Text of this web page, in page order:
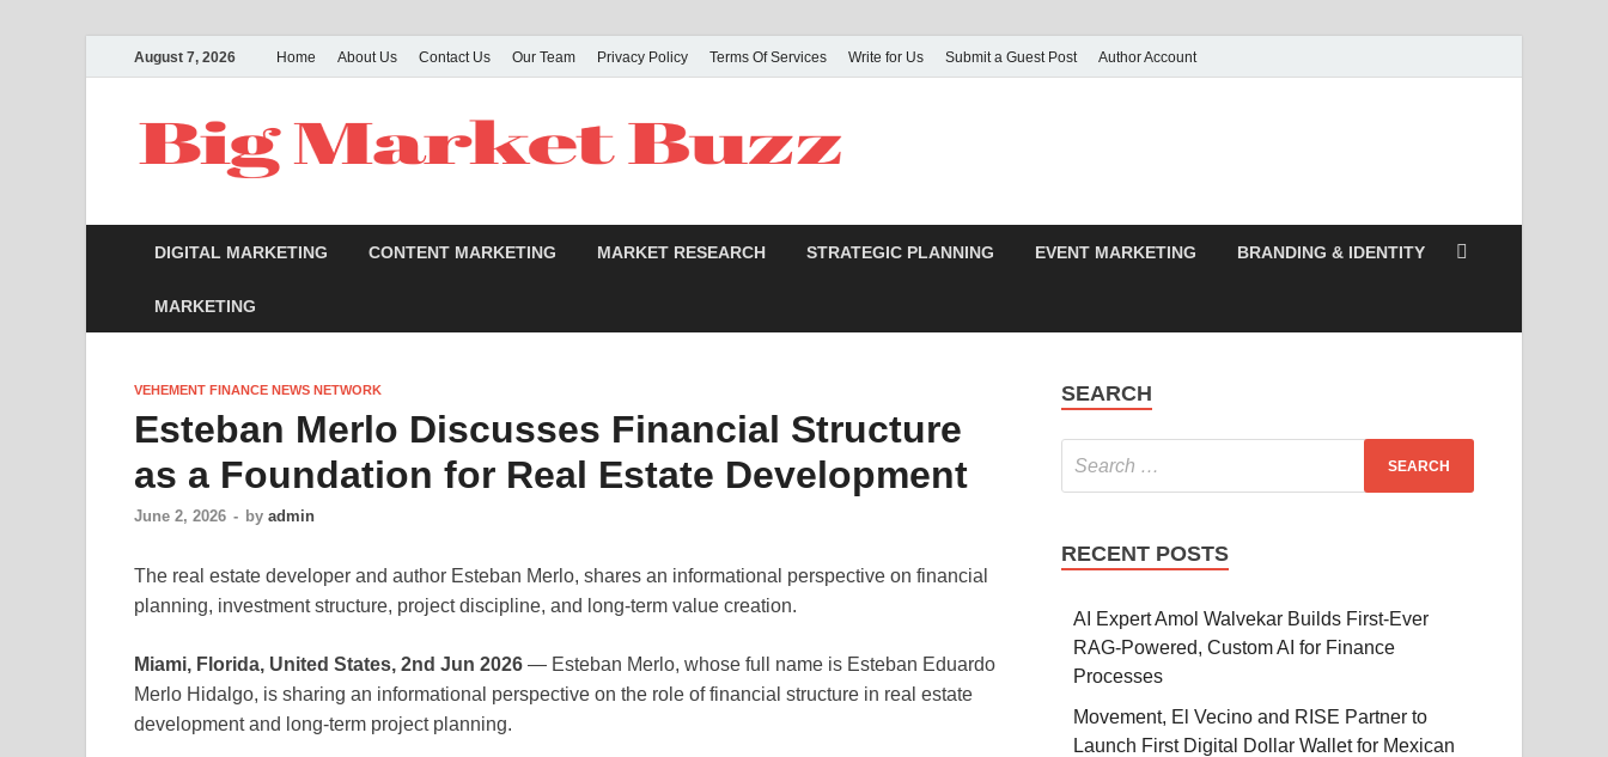
August 7, 2026 Home About Us Contact Us Our Team Privacy Policy Terms Of Services Write for Us Submit a Guest Post Author Account
DIGITAL MARKETING CONTENT MARKETING MARKET RESEARCH STRATEGIC PLANNING EVENT MARKETING BRANDING & IDENTITY
MARKETING
VEHEMENT FINANCE NEWS NETWORK
Esteban Merlo Discusses Financial Structure
as a Foundation for Real Estate Development
June 2, 2026 - by admin
The real estate developer and author Esteban Merlo, shares an informational perspective on financial
planning, investment structure, project discipline, and long-term value creation.
Miami, Florida, United States, 2nd Jun 2026 — Esteban Merlo, whose full name is Esteban Eduardo
Merlo Hidalgo, is sharing an informational perspective on the role of financial structure in real estate
development and long-term project planning.
SEARCH
RECENT POSTS
AI Expert Amol Walvekar Builds First-Ever
RAG-Powered, Custom AI for Finance
Processes
Movement, El Vecino and RISE Partner to
Launch First Digital Dollar Wallet for Mexican